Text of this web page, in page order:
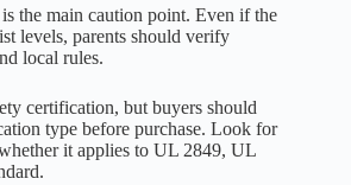
the main caution point. Even if the
levels, parents should verify
local rules.
certification, but buyers should
type before purchase. Look for
it applies to UL 2849, UL